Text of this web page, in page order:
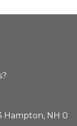
Hampton, NH 0